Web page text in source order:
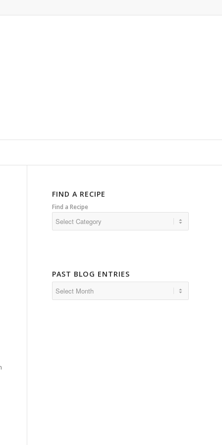
FIND A RECIPE
Find a Recipe
PAST BLOG ENTRIES